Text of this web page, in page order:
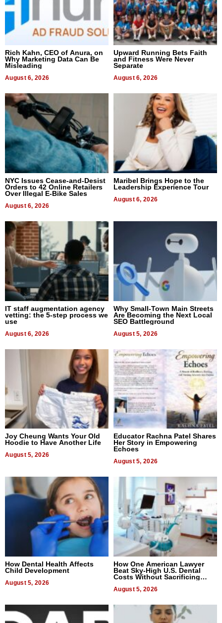
Rich Kahn, CEO of Anura, on
Why Marketing Data Can Be
Misleading
August 6, 2026
Upward Running Bets Faith
and Fitness Were Never
Separate
August 6, 2026
NYC Issues Cease-and-Desist
Orders to 42 Online Retailers
Over Illegal E-Bike Sales
August 6, 2026
Maribel Brings Hope to the
Leadership Experience Tour
August 6, 2026
IT staff augmentation agency
vetting: the 5-step process we
use
August 6, 2026
Why Small-Town Main Streets
Are Becoming the Next Local
SEO Battleground
August 5, 2026
Joy Cheung Wants Your Old
Hoodie to Have Another Life
August 5, 2026
Educator Rachna Patel Shares
Her Story in Empowering
Echoes
August 5, 2026
How Dental Health Affects
Child Development
August 5, 2026
How One American Lawyer
Beat Sky-High U.S. Dental
Costs Without Sacrificing
August 5, 2026